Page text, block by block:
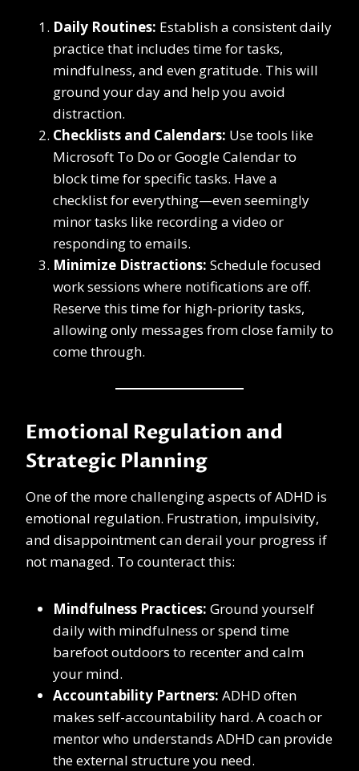
Daily Routines: Establish a consistent daily
practice that includes time for tasks,
mindfulness, and even gratitude. This will
ground your day and help you avoid
distraction.
Checklists and Calendars: Use tools like
Microsoft To Do or Google Calendar to
block time for specific tasks. Have a
checklist for everything—even seemingly
minor tasks like recording a video or
responding to emails.
Minimize Distractions: Schedule focused
work sessions where notifications are off.
Reserve this time for high-priority tasks,
allowing only messages from close family to
come through.
Emotional Regulation and
Strategic Planning
One of the more challenging aspects of ADHD is
emotional regulation. Frustration, impulsivity,
and disappointment can derail your progress if
not managed. To counteract this:
Mindfulness Practices: Ground yourself
daily with mindfulness or spend time
barefoot outdoors to recenter and calm
your mind.
Accountability Partners: ADHD often
makes self-accountability hard. A coach or
mentor who understands ADHD can provide
the external structure you need.